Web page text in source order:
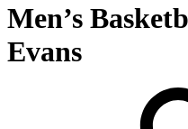
Men’s
Evans